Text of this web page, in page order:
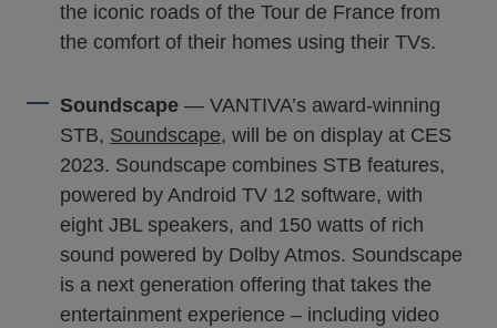
the iconic roads of the Tour de France from
the comfort of their homes using their TVs.
Soundscape — VANTIVA’s award-winning
STB, Soundscape, will be on display at CES
2023. Soundscape combines STB features,
powered by Android TV 12 software, with
eight JBL speakers, and 150 watts of rich
sound powered by Dolby Atmos. Soundscape
is a next generation offering that takes the
entertainment experience – including video